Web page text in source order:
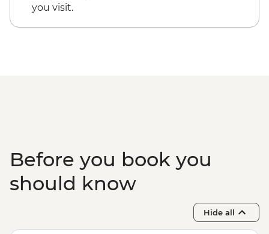
you visit.
Before you book you
should know
Hide all